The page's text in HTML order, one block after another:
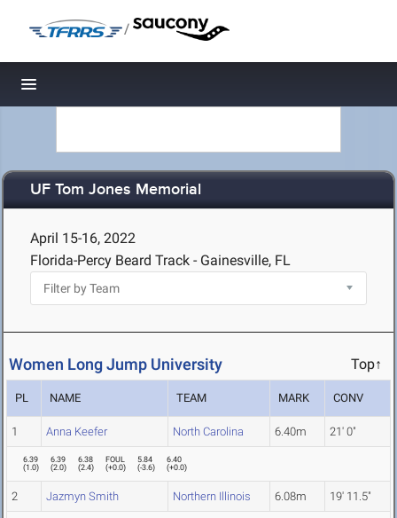
/
Toggle navigation
UF Tom Jones Memorial
April 15-16, 2022
Florida-Percy Beard Track - Gainesville, FL
Women Long Jump University Top↑
PL NAME TEAM MARK CONV
1 Anna Keefer North Carolina 6.40m 21' 0"
6.39
(1.0)
6.39
(2.0)
6.38
(2.4)
FOUL
(+0.0)
5.84
(-3.6)
6.40
(+0.0)
2 Jazmyn Smith Northern Illinois 6.08m 19' 11.5"